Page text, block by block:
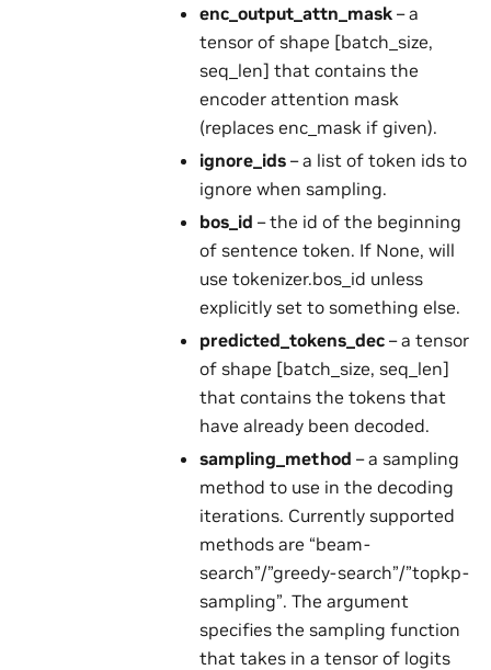
enc_output_attn_mask – a
tensor of shape [batch_size,
seq_len] that contains the
encoder attention mask
(replaces enc_mask if given).
ignore_ids – a list of token ids to
ignore when sampling.
bos_id – the id of the beginning
of sentence token. If None, will
use tokenizer.bos_id unless
explicitly set to something else.
predicted_tokens_dec – a tensor
of shape [batch_size, seq_len]
that contains the tokens that
have already been decoded.
sampling_method – a sampling
method to use in the decoding
iterations. Currently supported
methods are “beam-
search”/”greedy-search”/”topkp-
sampling”. The argument
specifies the sampling function
that takes in a tensor of logits